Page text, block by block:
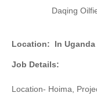
Daqing
Location: In Uganda
Job Details:
Location- Hoima,